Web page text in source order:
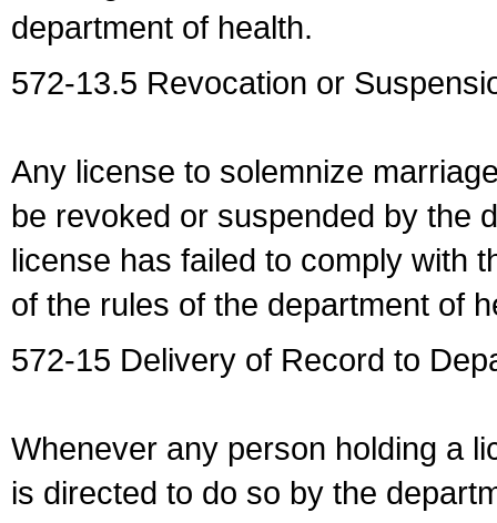
department of health.
572-13.5 Revocation or
Any license to solemnize
be revoked or suspended by the
license has failed to comply with
of the rules of the department of
572-15 Delivery of Record to
Whenever any person holding a
is directed to do so by the